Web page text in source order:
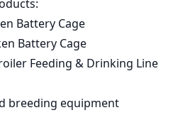
Farming in Togo with
Battery Cage